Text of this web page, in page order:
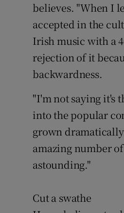
believes. "When I
accepted in the
Irish music with a
rejection of it
backwardness.
"I'm not saying it's
into the popular
grown
amazing number
astounding."
Cut a swathe